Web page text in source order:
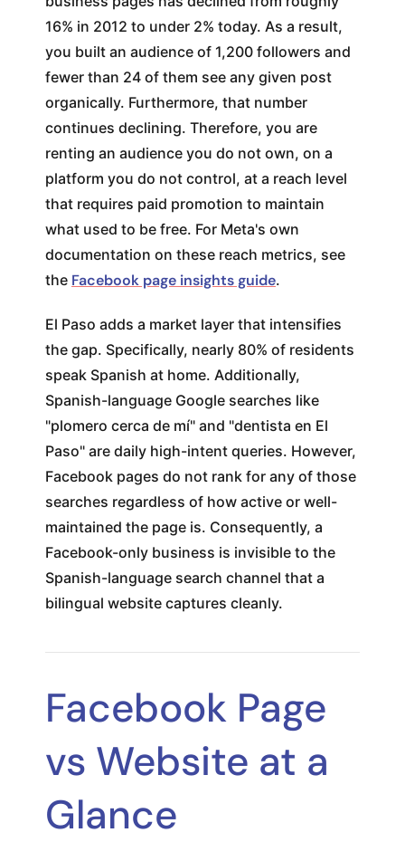
16% in 2012 to under 2% today. As a result,
you built an audience of 1,200 followers and
fewer than 24 of them see any given post
organically. Furthermore, that number
continues declining. Therefore, you are
renting an audience you do not own, on a
platform you do not control, at a reach level
that requires paid promotion to maintain
what used to be free. For Meta's own
documentation on these reach metrics, see
the Facebook page insights guide.
El Paso adds a market layer that intensifies
the gap. Specifically, nearly 80% of residents
speak Spanish at home. Additionally,
Spanish-language Google searches like
"plomero cerca de mí" and "dentista en El
Paso" are daily high-intent queries. However,
Facebook pages do not rank for any of those
searches regardless of how active or well-
maintained the page is. Consequently, a
Facebook-only business is invisible to the
Spanish-language search channel that a
bilingual website captures cleanly.
Facebook Page
vs Website at a
Glance